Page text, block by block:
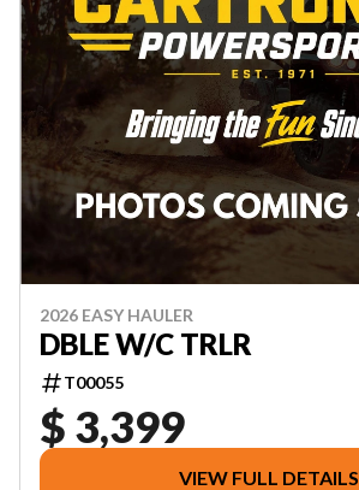
2026 EASY HAULER
DBLE W/C TRLR
T00055
$ 3,399
VIEW FULL DETAILS